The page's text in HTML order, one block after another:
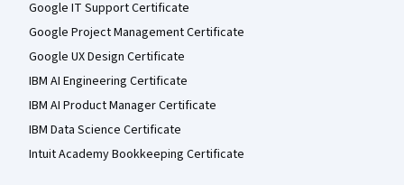
Google IT Support Certificate
Google Project Management Certificate
Google UX Design Certificate
IBM AI Engineering Certificate
IBM AI Product Manager Certificate
IBM Data Science Certificate
Intuit Academy Bookkeeping Certificate